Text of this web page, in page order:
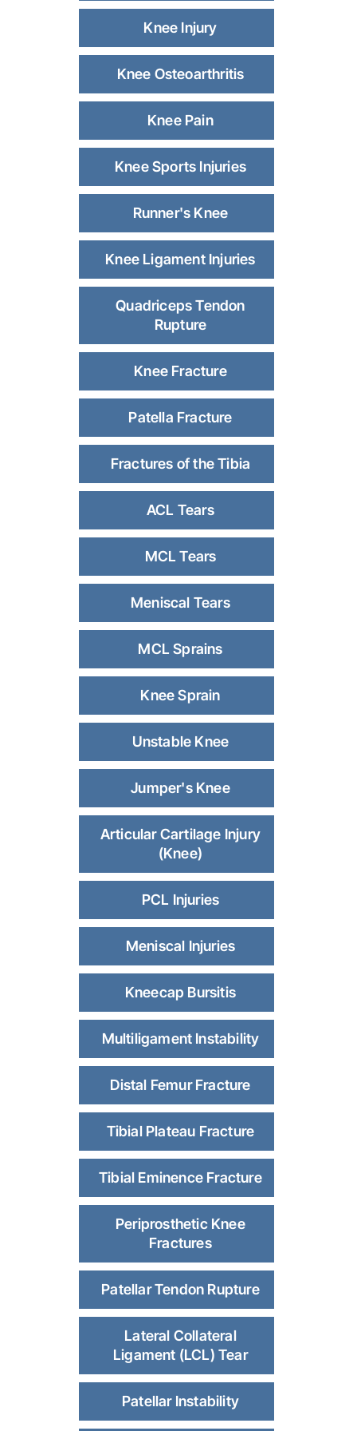
Knee Injury
Knee Osteoarthritis
Knee Pain
Knee Sports Injuries
Runner's Knee
Knee Ligament Injuries
Quadriceps Tendon
Rupture
Knee Fracture
Patella Fracture
Fractures of the Tibia
ACL Tears
MCL Tears
Meniscal Tears
MCL Sprains
Knee Sprain
Unstable Knee
Jumper's Knee
Articular Cartilage Injury
(Knee)
PCL Injuries
Meniscal Injuries
Kneecap Bursitis
Multiligament Instability
Distal Femur Fracture
Tibial Plateau Fracture
Tibial Eminence Fracture
Periprosthetic Knee
Fractures
Patellar Tendon Rupture
Lateral Collateral
Ligament (LCL) Tear
Patellar Instability